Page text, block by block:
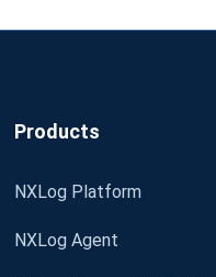
Products
NXLog Platform
NXLog Agent